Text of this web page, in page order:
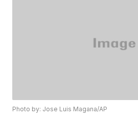
Photo by: Jose Luis Magana/AP